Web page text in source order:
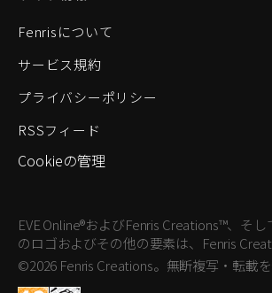
Fenrisについて
サービス規約
プライバシーポリシー
RSSフィード
Cookieの管理
EVE Online®およびFenris Creations™、そ
のロゴおよびその他の要素は、Fenris
©2026 Fenris Creations。無断複写・転載を